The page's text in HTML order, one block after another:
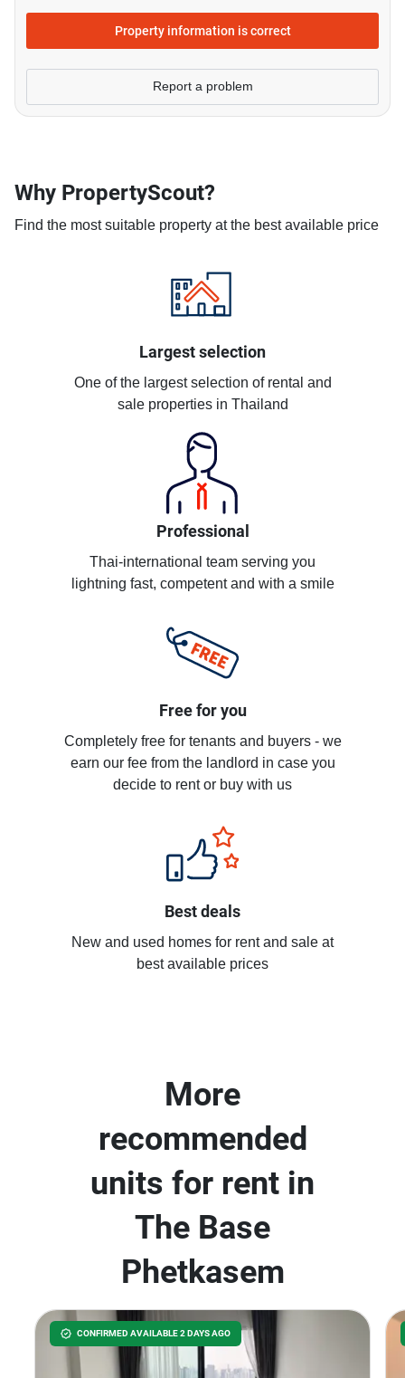
Property information is correct
Report a problem
Why PropertyScout?
Find the most suitable property at the best available price
Largest selection
One of the largest selection of rental and
sale properties in Thailand
Professional
Thai-international team serving you
lightning fast, competent and with a smile
Free for you
Completely free for tenants and buyers - we
earn our fee from the landlord in case you
decide to rent or buy with us
Best deals
New and used homes for rent and sale at
best available prices
More
recommended
units for rent in
The Base
Phetkasem
CONFIRMED AVAILABLE 2 DAYS AGO